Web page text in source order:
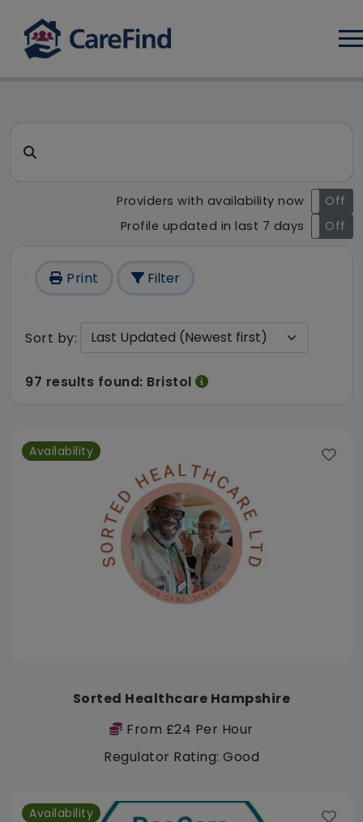
CareFind search result - 97
Search for a care home or home care
Providers with availability now
On
Off
Profile updated in last 7 days
On Off
Print Filter
Sort by:
97 results found: Bristol
Availability
Sorted Healthcare Hampshire
From £24 Per Hour
Regulator Rating: Good
Availability